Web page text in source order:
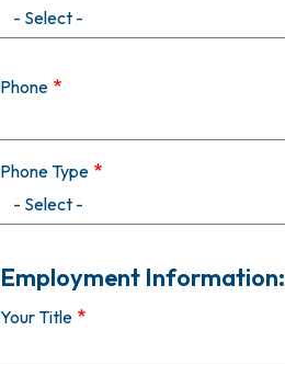
Phone
Phone Type
Employment Information:
Your Title